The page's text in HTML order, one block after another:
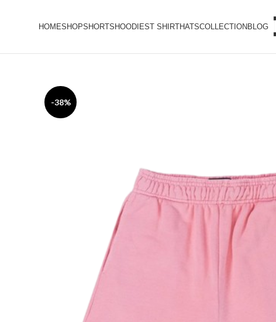
HOMESHOPSHORTS HOODIEST SHIRTHATSCOLLECTION BLOG
-38%